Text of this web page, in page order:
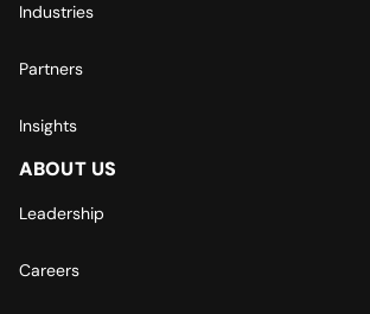
Industries
Partners
Insights
ABOUT US
Leadership
Careers